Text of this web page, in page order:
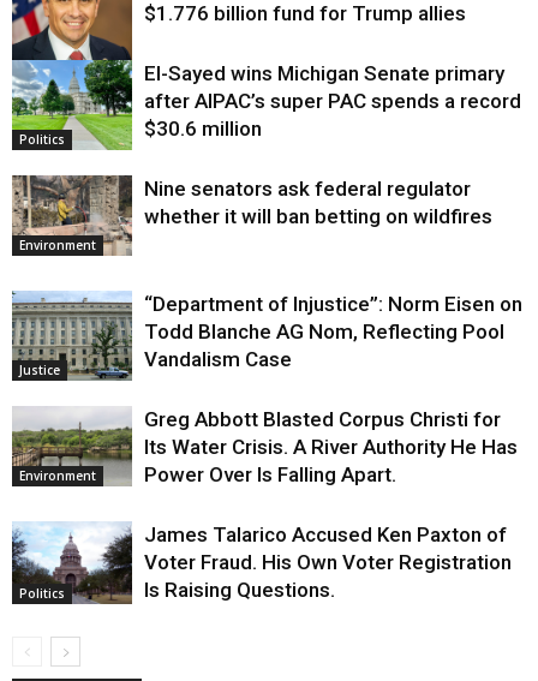
Justice
$1.776 billion fund for Trump allies
Politics
El-Sayed wins Michigan Senate primary
after AIPAC’s super PAC spends a record
$30.6 million
Environment
Nine senators ask federal regulator
whether it will ban betting on wildfires
Justice
“Department of Injustice”: Norm Eisen on
Todd Blanche AG Nom, Reflecting Pool
Vandalism Case
Environment
Greg Abbott Blasted Corpus Christi for
Its Water Crisis. A River Authority He Has
Power Over Is Falling Apart.
Politics
James Talarico Accused Ken Paxton of
Voter Fraud. His Own Voter Registration
Is Raising Questions.